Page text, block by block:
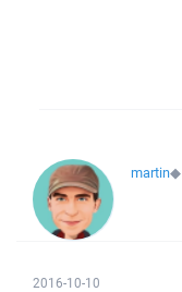
martin◆
2016-10-10